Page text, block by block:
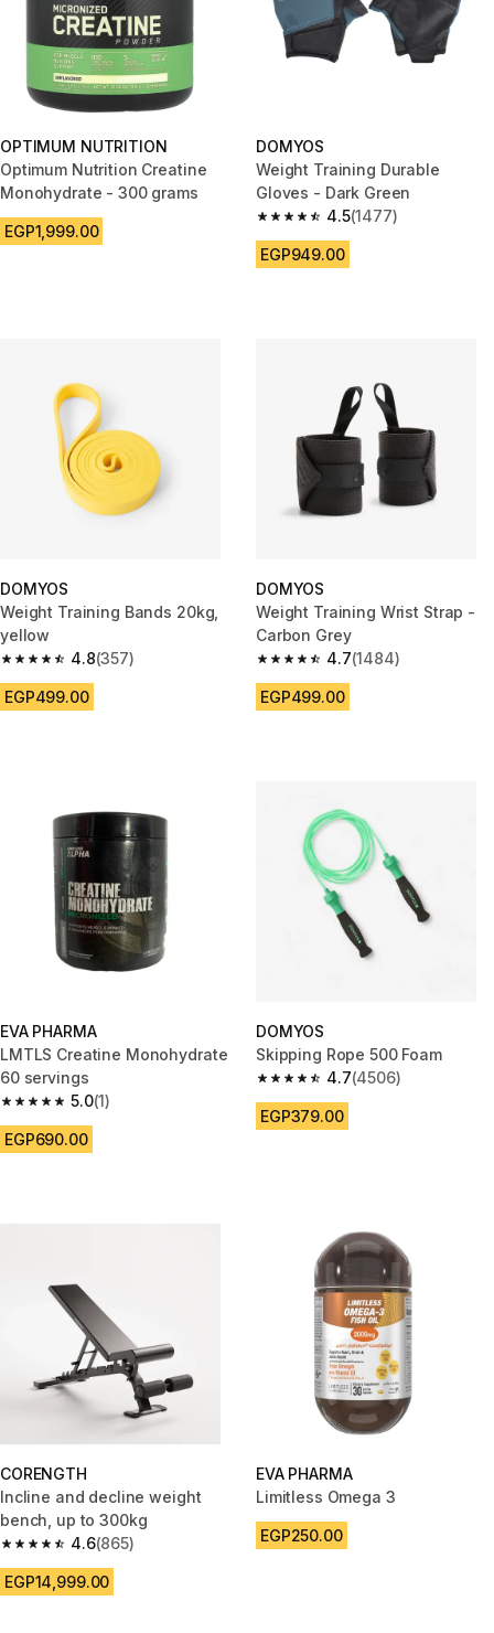
OPTIMUM NUTRITION
Optimum Nutrition Creatine
Monohydrate - 300 grams
EGP1,999.00
DOMYOS
Weight Training Durable
Gloves - Dark Green
4.5
4.5 out of 5 stars from 1477
(1477)
EGP949.00
DOMYOS
Weight Training Bands 20kg,
yellow
4.8
4.8 out of 5 stars from 357 reviews
(357)
EGP499.00
DOMYOS
Weight Training Wrist Strap -
Carbon Grey
4.7
4.7 out of 5 stars from 1484
(1484)
EGP499.00
EVA PHARMA
LMTLS Creatine Monohydrate
60 servings
5.0
5.0 out of 5 stars from 1 reviews
(1)
EGP690.00
DOMYOS
Skipping Rope 500 Foam
4.7
4.7 out of 5 stars from 4506
(4506)
EGP379.00
CORENGTH
Incline and decline weight
bench, up to 300kg
4.6
4.6 out of 5 stars from 865 reviews
(865)
EGP14,999.00
EVA PHARMA
Limitless Omega 3
EGP250.00